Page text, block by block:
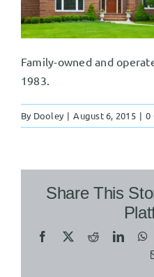
Family-owned and
1983.
By Dooley | August 6, 2015 | 0
Share This
Facebook
X Reddit